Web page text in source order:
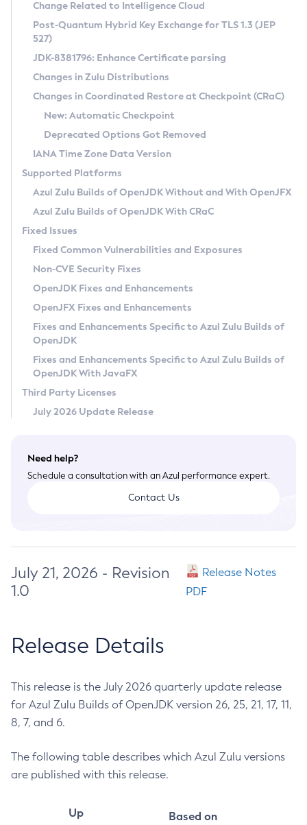
Supported (Zulu SA) on Linux
DEB
RPM
APK
Docker
Chainguard Docker
Free Distribution (Zulu CA) on Linux
DEB
RPM
APK
TAR.GZ
Docker
Paketo Buildpacks
Installing on Windows
Installing on macOS
Using SDKMAN! on Linux and macOS
Using Azul Metadata API
Updating Azul Zulu
Uninstalling Azul Zulu
Windows
macOS
Linux
Other Distributions
Managing Multiple Azul Zulu Versions
Windows
macOS
Linux
CVE and Version Search
CVE Search Tool
CVE History Tool
Version Search Tool
Commercial Compatibility Kit
IcedTea-Web
About IcedTea-Web
Release Notes
Download and Installation
How to Use IcedTea-Web
How to Use Deployment Ruleset
Configuration Options
Detailed Info
Versioning and Naming Conventions
Configuring Security Providers
Migrating Discovery to Metadata API
Timezone Updater
Incubator and Preview Features
Using Java Flight Recorder
FIPS integration in Zulu
Coordinated Restore at Checkpoint
(CRaC)
GC Log Analyzer
Azul Mission Control
Legal Notice
Privacy Policy
Legal
Terms of Use
Change Related to Intelligence Cloud
Post-Quantum Hybrid Key Exchange for TLS 1.3 (JEP
527)
JDK-8381796: Enhance Certificate parsing
Changes in Zulu Distributions
Changes in Coordinated Restore at Checkpoint (CRaC)
New: Automatic Checkpoint
Deprecated Options Got Removed
IANA Time Zone Data Version
Supported Platforms
Azul Zulu Builds of OpenJDK Without and With OpenJFX
Azul Zulu Builds of OpenJDK With CRaC
Fixed Issues
Fixed Common Vulnerabilities and Exposures
Non-CVE Security Fixes
OpenJDK Fixes and Enhancements
OpenJFX Fixes and Enhancements
Fixes and Enhancements Specific to Azul Zulu Builds of
OpenJDK
Fixes and Enhancements Specific to Azul Zulu Builds of
OpenJDK With JavaFX
Third Party Licenses
July 2026 Update Release
Need help?
Schedule a consultation with an Azul performance expert.
Contact Us
July 21, 2026 - Revision
1.0
Release Notes
PDF
Release Details
This release is the July 2026 quarterly update release
for Azul Zulu Builds of OpenJDK version 26, 25, 21, 17, 11,
8, 7, and 6.
The following table describes which Azul Zulu versions
are published with this release.
Up
Based on